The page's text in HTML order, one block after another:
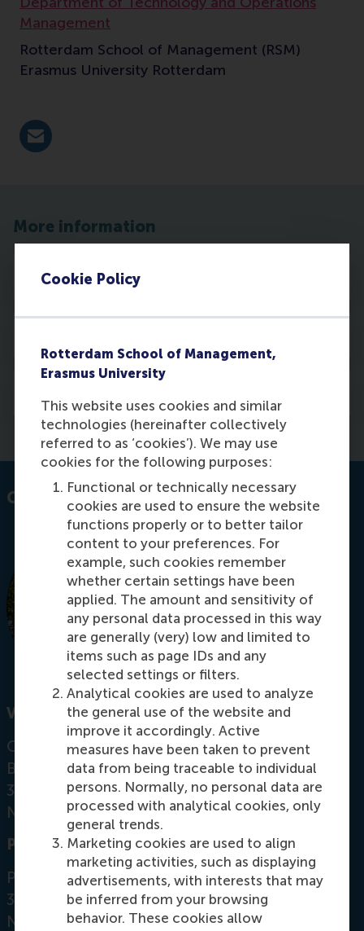
Cookie Policy
Rotterdam School of Management,
Erasmus University
This website uses cookies and similar
technologies (hereinafter collectively
referred to as ‘cookies’). We may use
cookies for the following purposes:
Functional or technically necessary
cookies are used to ensure the website
functions properly or to better tailor
content to your preferences. For
example, such cookies remember
whether certain settings have been
applied. The amount and sensitivity of
any personal data processed in this way
are generally (very) low and limited to
items such as page IDs and any
selected settings or filters.
Analytical cookies are used to analyze
the general use of the website and
improve it accordingly. Active
measures have been taken to prevent
data from being traceable to individual
persons. Normally, no personal data are
processed with analytical cookies, only
general trends.
Marketing cookies are used to align
marketing activities, such as displaying
advertisements, with interests that may
be inferred from your browsing
behavior. These cookies allow
Management
Rotterdam School of Management (RSM)
Erasmus University Rotterdam
E-mail cetin@rsm.nl
More information
Profile
Contact information
Visiting address
Office: Mandeville Building T09-51
Burgemeester Oudlaan 50
3062 PA Rotterdam
Netherlands
Postal address
Postbus 1738
3000 DR Rotterdam
Netherlands